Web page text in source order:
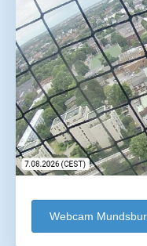
Webcam